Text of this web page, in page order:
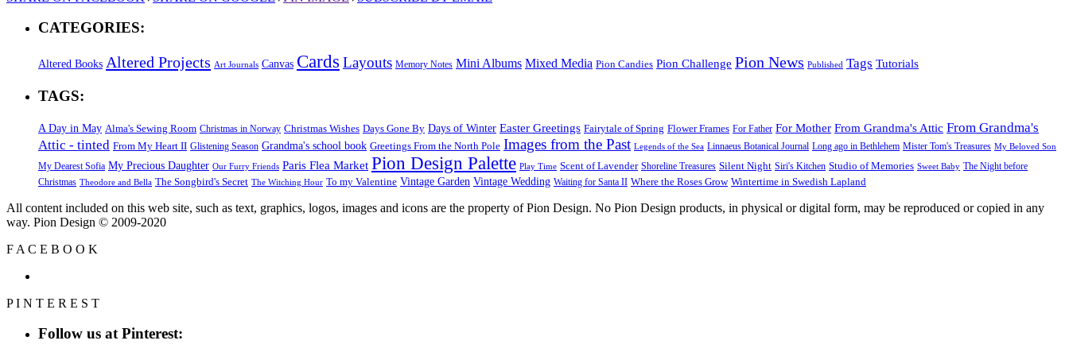
CATEGORIES:
Altered Books Altered Projects Art Journals Canvas Cards Layouts Memory Notes Mini Albums Mixed Media Pion Candies Pion Challenge Pion News Published Tags Tutorials
TAGS:
A Day in May Alma's Sewing Room Christmas in Norway Christmas Wishes Days Gone By Days of Winter Easter Greetings Fairytale of Spring Flower Frames For Father For Mother From Grandma's Attic From Grandma's
Attic - tinted From My Heart II Glistening Season Grandma's school book Greetings From the North Pole Images from the Past Legends of the Sea Linnaeus Botanical Journal Long ago in Bethlehem Mister Tom's Treasures My Beloved Son
My Dearest Sofia My Precious Daughter Our Furry Friends Paris Flea Market Pion Design Palette Play Time Scent of Lavender Shoreline Treasures Silent Night Siri's Kitchen Studio of Memories Sweet Baby The Night before
Christmas Theodore and Bella The Songbird's Secret The Witching Hour To my Valentine Vintage Garden Vintage Wedding Waiting for Santa II Where the Roses Grow Wintertime in Swedish Lapland
All content included on this web site, such as text, graphics, logos, images and icons are the property of Pion Design. No Pion Design products, in physical or digital form, may be reproduced or copied in any
way. Pion Design © 2009-2020
F A C E B O O K
P I N T E R E S T
Follow us at Pinterest: